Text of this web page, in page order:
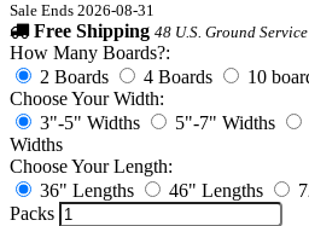
Sale Ends 2026-08-31
Free Shipping 48 U.S. Ground Service
How Many Boards?:
2 Boards
4 Boards
10
Choose Your Width:
3"-5" Widths
5"-7" Widths
Widths
Choose Your Length:
36" Lengths
46" Lengths
Packs